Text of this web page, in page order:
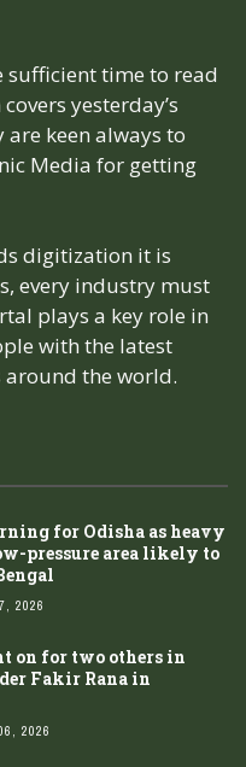
sufficient time to read
yesterday’s
keen always to
Media for getting
digitization it is
every industry must
plays a key role in
with the latest
the world.
for Odisha as heavy
pressure area likely to
2026
on for two others in
Fakir Rana in
2026